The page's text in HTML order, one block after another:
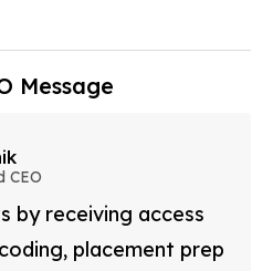
Message
CEO
by receiving access
placement prep